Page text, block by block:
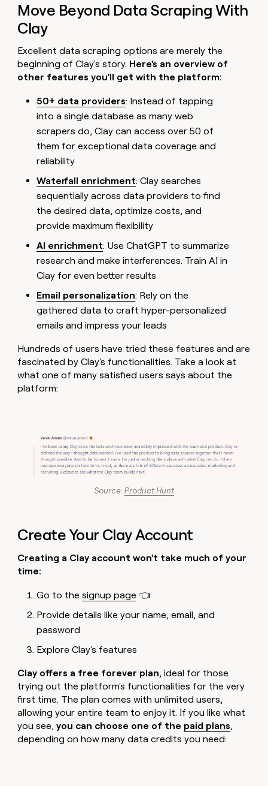
Move Beyond Data Scraping With
Clay
Excellent data scraping options are merely the
beginning of Clay's story. Here's an overview of
other features you'll get with the platform:
50+ data providers: Instead of tapping
into a single database as many web
scrapers do, Clay can access over 50 of
them for exceptional data coverage and
reliability
Waterfall enrichment: Clay searches
sequentially across data providers to find
the desired data, optimize costs, and
provide maximum flexibility
AI enrichment: Use ChatGPT to summarize
research and make interferences. Train AI in
Clay for even better results
Email personalization: Rely on the
gathered data to craft hyper-personalized
emails and impress your leads
Hundreds of users have tried these features and are
fascinated by Clay's functionalities. Take a look at
what one of many satisfied users says about the
platform:
Source:Product Hunt
Create Your Clay Account
Creating a Clay account won't take much of your
time:
Go to thesignup page 👈
Provide details like your name, email, and
password
Explore Clay's features
Clay offers a free forever plan, ideal for those
trying out the platform's functionalities for the very
first time. The plan comes with unlimited users,
allowing your entire team to enjoy it. If you like what
you see,you can choose one of the paid plans,
depending on how many data credits you need: